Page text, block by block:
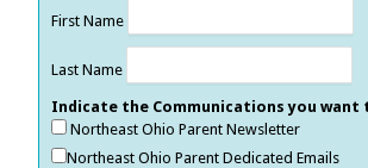
First Name
Last Name
Indicate the Communications you want
Northeast Ohio Parent Newsletter
Northeast Ohio Parent Dedicated Emails